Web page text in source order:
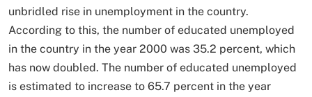
unbridled rise in unemployment in the country.
According to this, the number of educated unemployed
in the country in the year 2000 was 35.2 percent, which
has now doubled. The number of educated unemployed
is estimated to increase to 65.7 percent in the year